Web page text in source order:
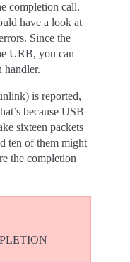
completion call.
have a look at
Since the
URB, you can
handler.
is reported,
because USB
sixteen packets
ten of them might
the completion